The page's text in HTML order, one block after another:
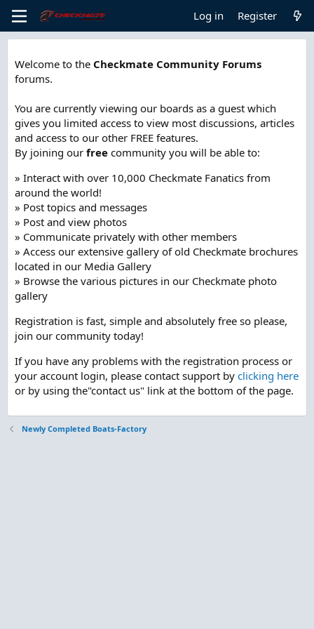
Log in Register
Welcome to the Checkmate Community Forums
forums.
You are currently viewing our boards as a guest which
gives you limited access to view most discussions, articles
and access to our other FREE features.
By joining our free community you will be able to:
» Interact with over 10,000 Checkmate Fanatics from
around the world!
» Post topics and messages
» Post and view photos
» Communicate privately with other members
» Access our extensive gallery of old Checkmate brochures
located in our Media Gallery
» Browse the various pictures in our Checkmate photo
gallery
Registration is fast, simple and absolutely free so please,
join our community today!
If you have any problems with the registration process or
your account login, please contact support by clicking here
or by using the"contact us" link at the bottom of the page.
Newly Completed Boats-Factory